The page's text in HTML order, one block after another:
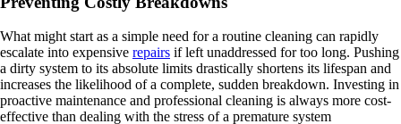
What might start as a simple need for a routine cleaning can rapidly
escalate into expensive repairs if left unaddressed for too long. Pushing
a dirty system to its absolute limits drastically shortens its lifespan and
increases the likelihood of a complete, sudden breakdown. Investing in
proactive maintenance and professional cleaning is always more cost-
effective than dealing with the stress of a premature system